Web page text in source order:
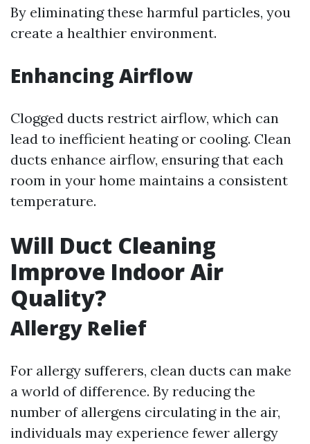
By eliminating these harmful particles, you
create a healthier environment.
Enhancing Airflow
Clogged ducts restrict airflow, which can
lead to inefficient heating or cooling. Clean
ducts enhance airflow, ensuring that each
room in your home maintains a consistent
temperature.
Will Duct Cleaning
Improve Indoor Air
Quality?
Allergy Relief
For allergy sufferers, clean ducts can make
a world of difference. By reducing the
number of allergens circulating in the air,
individuals may experience fewer allergy